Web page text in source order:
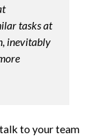
tasks at
inevitably
to your team